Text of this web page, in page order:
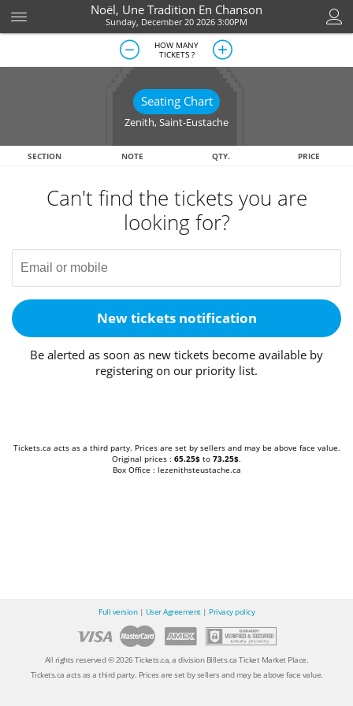
Noël, Une Tradition En Chanson
Sunday, December 20 2026 3:00PM
HOW MANY
TICKETS ?
Seating Chart
Zenith,Saint-Eustache
SECTION NOTE QTY. PRICE
Can't find the tickets you are
looking for?
New tickets notification
Be alerted as soon as new tickets become available by
registering on our priority list.
Tickets.ca acts as a third party. Prices are set by sellers and may be above face value.
Original prices : 65.25$ to 73.25$.
Box Office : lezenithsteustache.ca
Full version| User Agreement| Privacy policy
All rights reserved © 2026 Tickets.ca, a division Billets.ca Ticket Market Place.
Tickets.ca acts as a third party. Prices are set by sellers and may be above face value.